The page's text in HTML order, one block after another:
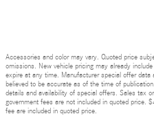
Accessories and color may vary. Quoted price
omissions. New vehicle pricing may already
expire at any time. Manufacturer special offer data
believed to be accurate as of the time of
details and availability of special offers. Sales tax
government fees are not included in quoted price.
fee are included in quoted price.